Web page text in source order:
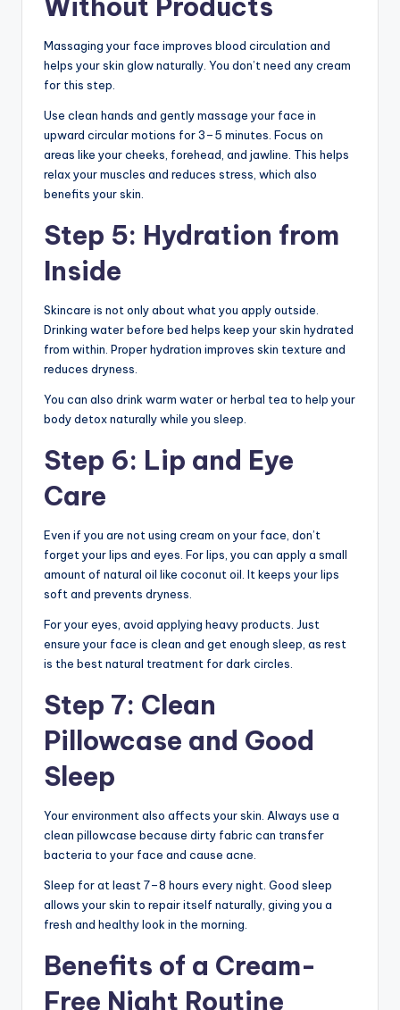
Without Products
Massaging your face improves blood circulation and
helps your skin glow naturally. You don’t need any cream
for this step.
Use clean hands and gently massage your face in
upward circular motions for 3–5 minutes. Focus on
areas like your cheeks, forehead, and jawline. This helps
relax your muscles and reduces stress, which also
benefits your skin.
Step 5: Hydration from
Inside
Skincare is not only about what you apply outside.
Drinking water before bed helps keep your skin hydrated
from within. Proper hydration improves skin texture and
reduces dryness.
You can also drink warm water or herbal tea to help your
body detox naturally while you sleep.
Step 6: Lip and Eye
Care
Even if you are not using cream on your face, don’t
forget your lips and eyes. For lips, you can apply a small
amount of natural oil like coconut oil. It keeps your lips
soft and prevents dryness.
For your eyes, avoid applying heavy products. Just
ensure your face is clean and get enough sleep, as rest
is the best natural treatment for dark circles.
Step 7: Clean
Pillowcase and Good
Sleep
Your environment also affects your skin. Always use a
clean pillowcase because dirty fabric can transfer
bacteria to your face and cause acne.
Sleep for at least 7–8 hours every night. Good sleep
allows your skin to repair itself naturally, giving you a
fresh and healthy look in the morning.
Benefits of a Cream-
Free Night Routine